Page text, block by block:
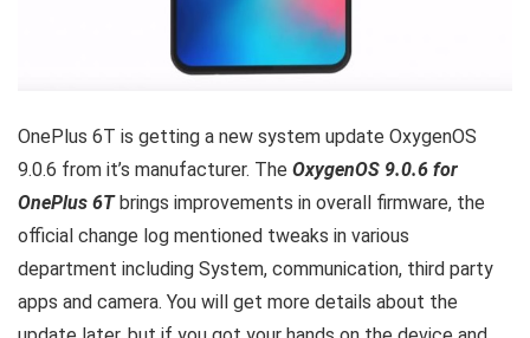
OnePlus 6T is getting a new system update OxygenOS
9.0.6 from it’s manufacturer. The OxygenOS 9.0.6 for
OnePlus 6Tbrings improvements in overall firmware, the
official change log mentioned tweaks in various
department including System, communication, third party
apps and camera. You will get more details about the